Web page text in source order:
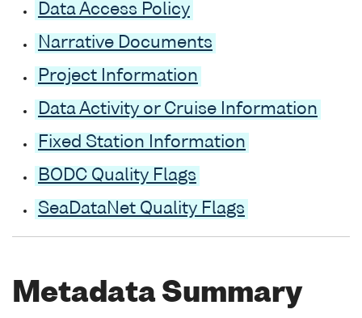
Data Access Policy
Narrative Documents
Project Information
Data Activity or Cruise Information
Fixed Station Information
BODC Quality Flags
SeaDataNet Quality Flags
Metadata Summary